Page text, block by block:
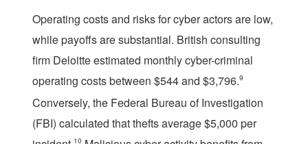
Operating costs and risks for cyber actors are low,
while payoffs are substantial. British consulting
firm Deloitte estimated monthly cyber-criminal
operating costs between $544 and $3,796.9
Conversely, the Federal Bureau of Investigation
(FBI) calculated that thefts average $5,000 per
10